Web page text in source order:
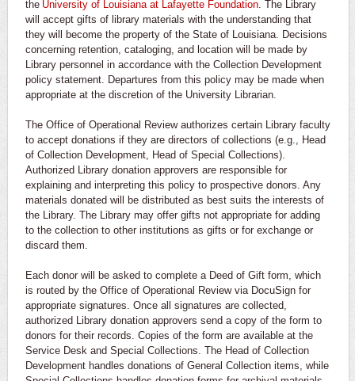
the University of Louisiana at Lafayette Foundation . The Library
will accept gifts of library materials with the understanding that
they will become the property of the State of Louisiana. Decisions
concerning retention, cataloging, and location will be made by
Library personnel in accordance with the Collection Development
policy statement. Departures from this policy may be made when
appropriate at the discretion of the University Librarian.
The Office of Operational Review authorizes certain Library faculty
to accept donations if they are directors of collections (e.g., Head
of Collection Development, Head of Special Collections).
Authorized Library donation approvers are responsible for
explaining and interpreting this policy to prospective donors. Any
materials donated will be distributed as best suits the interests of
the Library. The Library may offer gifts not appropriate for adding
to the collection to other institutions as gifts or for exchange or
discard them.
Each donor will be asked to complete a Deed of Gift form, which
is routed by the Office of Operational Review via DocuSign for
appropriate signatures. Once all signatures are collected,
authorized Library donation approvers send a copy of the form to
donors for their records. Copies of the form are available at the
Service Desk and Special Collections. The Head of Collection
Development handles donations of General Collection items, while